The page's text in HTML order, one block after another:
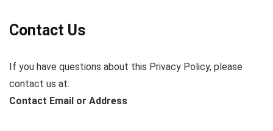
Contact Us
If you have questions about this Privacy Policy, please
contact us at:
Contact Email or Address